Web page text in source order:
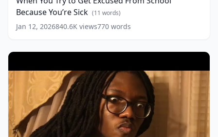
Get
Excused
From
School
You’re
words)
Because You’re Sick (11 words)
Jan 12, 2026840.6K views770 words